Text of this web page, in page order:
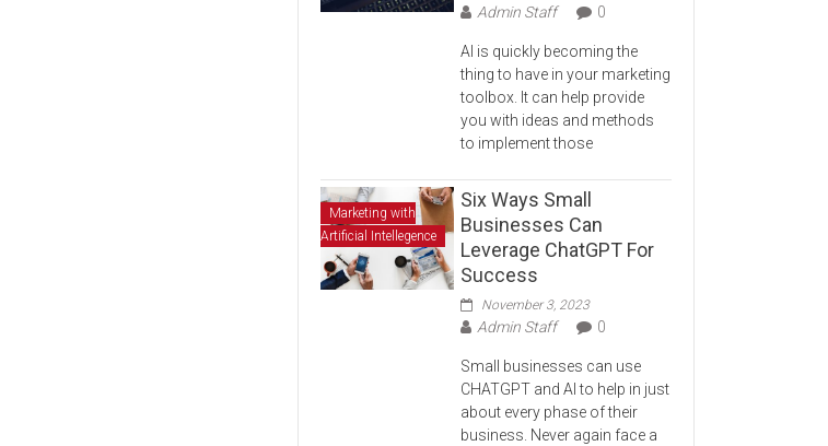
Admin Staff 0
AI is quickly becoming the
thing to have in your marketing
toolbox. It can help provide
you with ideas and methods
to implement those
Marketing with
Artificial Intellegence
Six Ways Small
Businesses Can
Leverage ChatGPT For
Success
November 3, 2023
Admin Staff 0
Small businesses can use
CHATGPT and AI to help in just
about every phase of their
business. Never again face a